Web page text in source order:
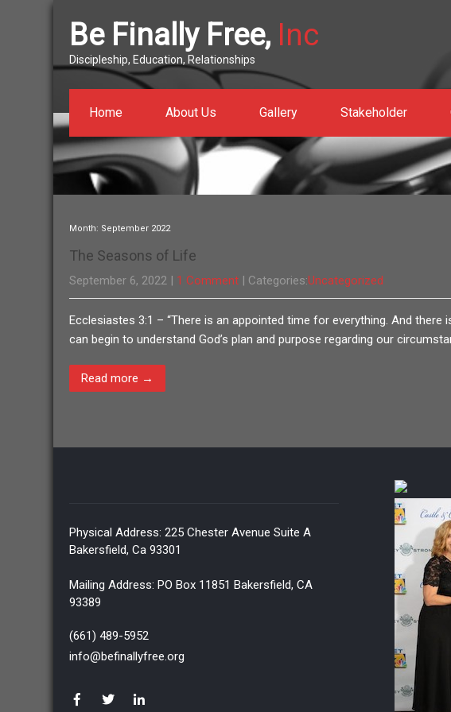
Be Finally Free, Inc
Discipleship, Education, Relationships
Home About Us Gallery Stakeholder
Month: September 2022
The Seasons of Life
September 6, 2022 | 1 Comment | Categories:Uncategorized
Ecclesiastes 3:1 – “There is an appointed time for everything. And
can begin to understand God’s plan and purpose regarding our
Read more →
Physical Address: 225 Chester Avenue Suite A
Bakersfield, Ca 93301
Mailing Address: PO Box 11851 Bakersfield, CA
93389
(661) 489-5952
info@befinallyfree.org